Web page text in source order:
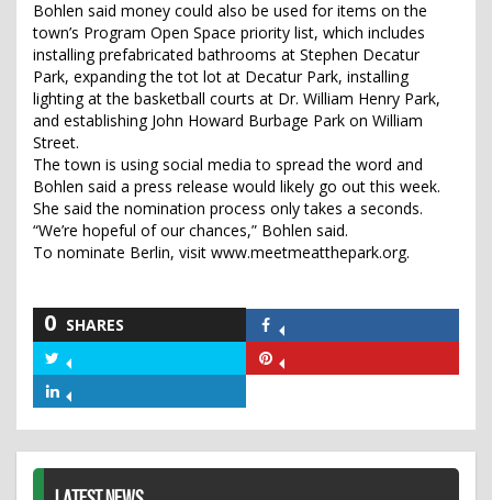
Bohlen said money could also be used for items on the
town’s Program Open Space priority list, which includes
installing prefabricated bathrooms at Stephen Decatur
Park, expanding the tot lot at Decatur Park, installing
lighting at the basketball courts at Dr. William Henry Park,
and establishing John Howard Burbage Park on William
Street.
The town is using social media to spread the word and
Bohlen said a press release would likely go out this week.
She said the nomination process only takes a seconds.
“We’re hopeful of our chances,” Bohlen said.
To nominate Berlin, visit www.meetmeatthepark.org.
0 SHARES
Facebook
Twitter